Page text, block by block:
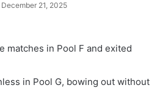
December 21, 2025
matches in Pool F and exited
in Pool G, bowing out without